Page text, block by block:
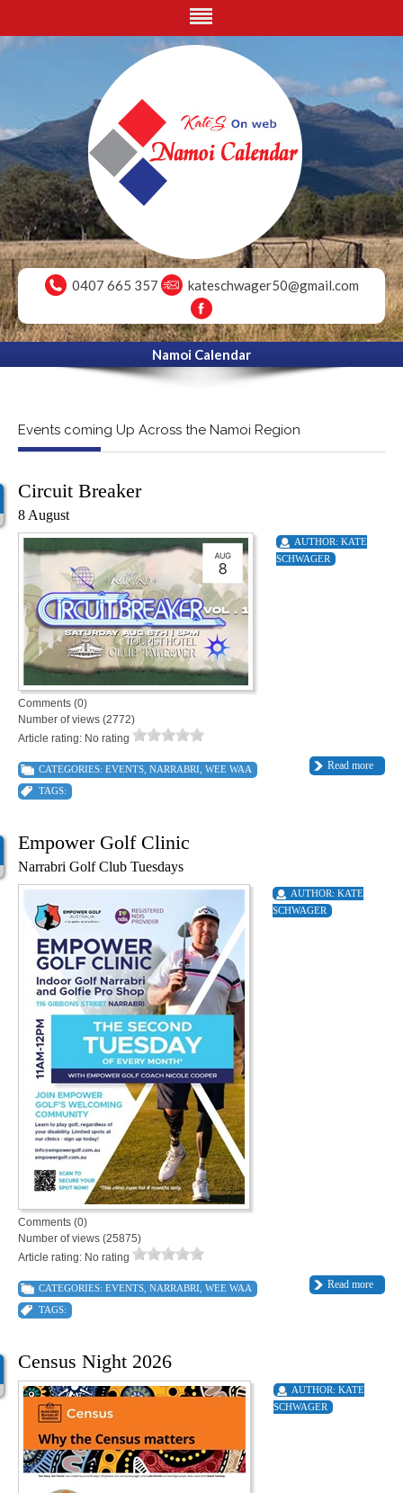
0407 665 357 kateschwager50@gmail.com
Namoi Calendar
Events coming Up Across the Namoi Region
Circuit Breaker
8 August
AUTHOR: KATE
SCHWAGER
Comments (0)
Number of views (2772)
Article rating: No rating
Read more
CATEGORIES: EVENTS NARRABRI WEE WAA
TAGS:
Empower Golf Clinic
Narrabri Golf Club Tuesdays
AUTHOR: KATE
SCHWAGER
Comments (0)
Number of views (25875)
Article rating: No rating
Read more
CATEGORIES: EVENTS NARRABRI WEE WAA
TAGS:
Census Night 2026
AUTHOR: KATE
SCHWAGER